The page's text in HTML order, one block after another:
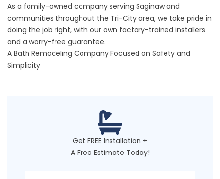
As a family-owned company serving Saginaw and
communities throughout the Tri-City area, we take pride in
doing the job right, with our own factory-trained installers
and a worry-free guarantee.
A Bath Remodeling Company Focused on Safety and
Simplicity
Get FREE Installation +
A Free Estimate Today!
First Name